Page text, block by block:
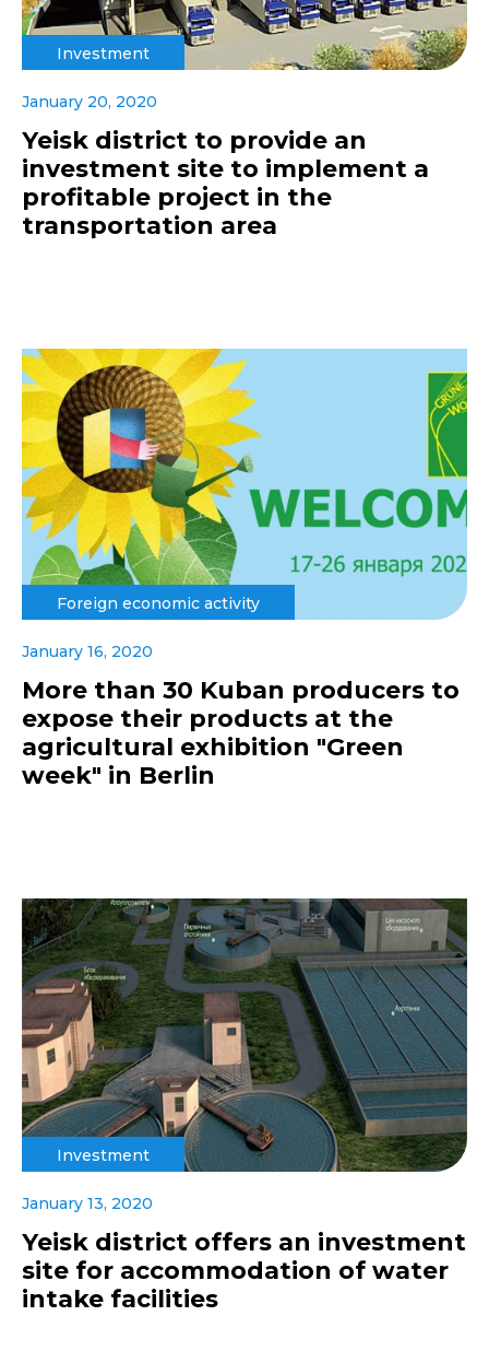
Investment
January 20, 2020
Yeisk district to provide an
investment site to implement a
profitable project in the
transportation area
Foreign economic activity
January 16, 2020
More than 30 Kuban producers to
expose their products at the
agricultural exhibition "Green
week" in Berlin
Investment
January 13, 2020
Yeisk district offers an investment
site for accommodation of water
intake facilities